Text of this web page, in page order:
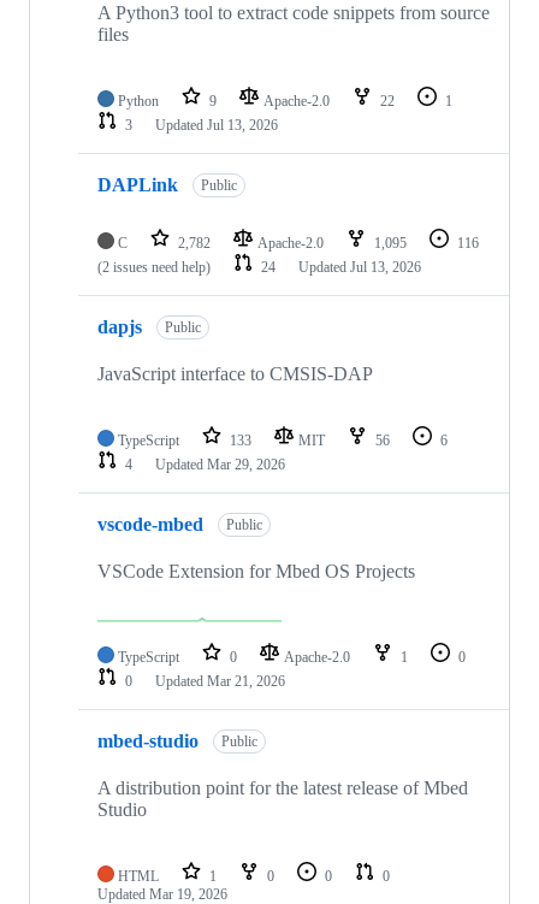
A Python3 tool to extract code snippets from source
files
Python 9 Apache-2.0 22
1
3
Updated Jul 13, 2026
DAPLink Public
C 2,782 Apache-2.0 1,095
116
(2 issues need help)
24 Updated Jul 13, 2026
dapjs Public
JavaScript interface to CMSIS-DAP
TypeScript 133 MIT 56
6
4
Updated Mar 29, 2026
vscode-mbed Public
VSCode Extension for Mbed OS Projects
TypeScript 0 Apache-2.0 1
0
0
Updated Mar 21, 2026
mbed-studio Public
A distribution point for the latest release of Mbed
Studio
HTML 1 0 0
0
Updated Mar 19, 2026